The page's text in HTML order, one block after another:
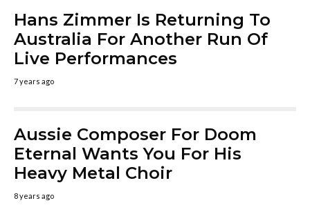
Hans Zimmer Is Returning To
Australia For Another Run Of
Live Performances
7 years ago
Aussie Composer For Doom
Eternal Wants You For His
Heavy Metal Choir
8 years ago